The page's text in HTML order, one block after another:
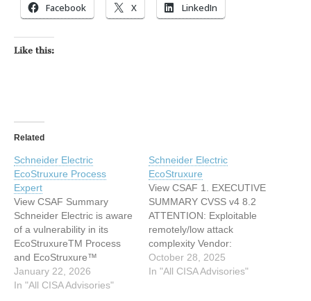
Facebook X LinkedIn
Like this:
Related
Schneider Electric
EcoStruxure Process
Expert
View CSAF Summary
Schneider Electric is aware
of a vulnerability in its
EcoStruxureTM Process
and EcoStruxure™
Process Expert for AVEVA
System Platform products.
January 22, 2026
In "All CISA Advisories"
Schneider Electric
EcoStruxure
View CSAF 1. EXECUTIVE
SUMMARY CVSS v4 8.2
ATTENTION: Exploitable
remotely/low attack
complexity Vendor:
Schneider Electric
Equipment: EcoStruxure
October 28, 2025
In "All CISA Advisories"